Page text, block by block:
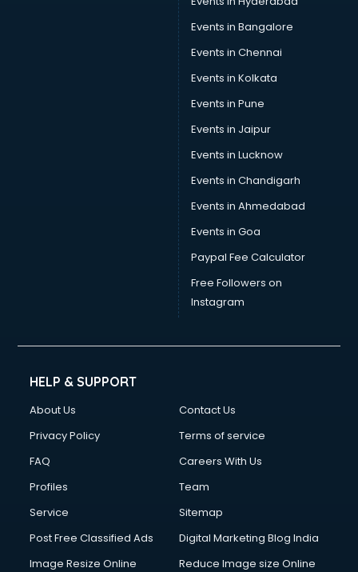
Events in Bangalore
Events in Chennai
Events in Kolkata
Events in Pune
Events in Jaipur
Events in Lucknow
Events in Chandigarh
Events in Ahmedabad
Events in Goa
Paypal Fee Calculator
Free Followers on
Instagram
HELP & SUPPORT
About Us
Contact Us
Privacy Policy
Terms of service
FAQ
Careers With Us
Profiles
Team
Service
Sitemap
Post Free Classified Ads
Digital Marketing Blog India
Image Resize Online
Reduce Image size Online